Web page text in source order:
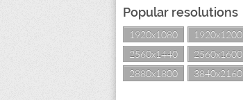
Popular resolutions
1920x1080
1920x1200
2560x1440
2560x1600
2880x1800
3840x2160